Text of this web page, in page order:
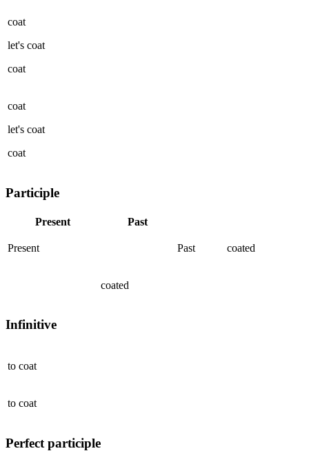
coat
let's coat
coat
coat
let's coat
coat
Participle
Present Past
Present Past coated
coated
Infinitive
to coat
to coat
Perfect participle